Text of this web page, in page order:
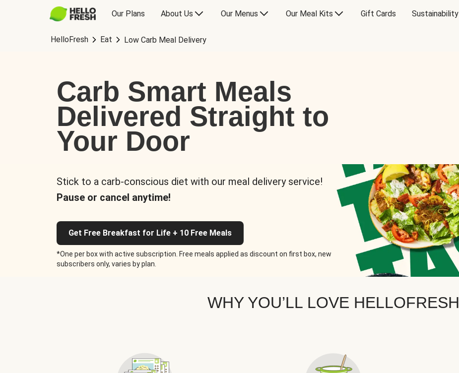
Our Plans About Us Our Menus Our Meal Kits Gift Cards Sustainability
HelloFresh Eat Low Carb Meal Delivery
Carb Smart Meals
Delivered Straight to
Your Door
Stick to a carb-conscious diet with our meal delivery service!
Pause or cancel anytime!
Get Free Breakfast for Life + 10 Free Meals
*One per box with active subscription. Free meals applied as discount on first box, new
subscribers only, varies by plan.
WHY YOU’LL LOVE HELLOFRESH